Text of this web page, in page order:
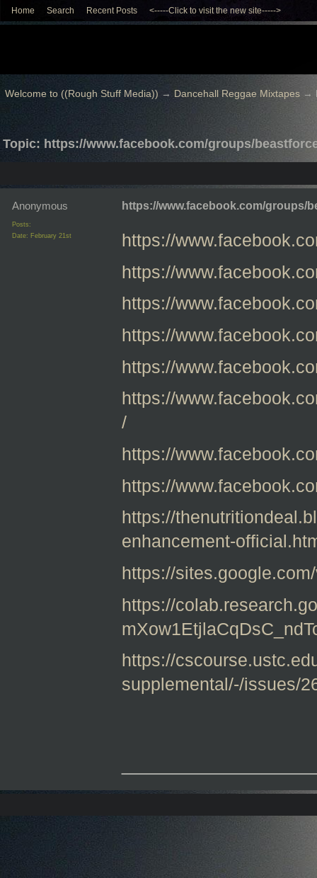
Home Search Recent Posts <-----Click to visit the new site----->
Welcome to ((Rough Stuff Media)) → Dancehall Reggae Mixtapes→
Topic: https://www.facebook.com/groups/
Anonymous
Posts:
Date: February 21st
https://www.facebook.com/groups/
https://
https://
https://
https://
https://
https://
/
https://
https://
https://
enhancement-
https://
https://
https://
supplemental/-/issues/